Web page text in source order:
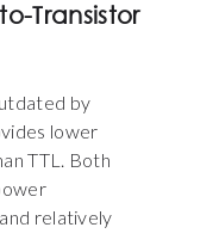
Transistor
by
lower
TTL. Both
relatively